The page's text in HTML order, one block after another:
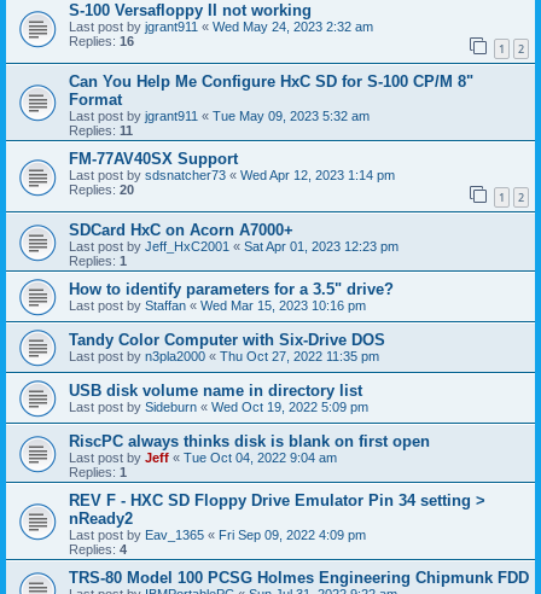
S-100 Versafloppy II not working
Last post by jgrant911 « Wed May 24, 2023 2:32 am
Replies: 16 1 2
Can You Help Me Configure HxC SD for S-100 CP/M 8"
Format
Last post by jgrant911 « Tue May 09, 2023 5:32 am
Replies: 11
FM-77AV40SX Support
Last post by sdsnatcher73 « Wed Apr 12, 2023 1:14 pm
Replies: 20 1 2
SDCard HxC on Acorn A7000+
Last post by Jeff_HxC2001 « Sat Apr 01, 2023 12:23 pm
Replies: 1
How to identify parameters for a 3.5" drive?
Last post by Staffan « Wed Mar 15, 2023 10:16 pm
Tandy Color Computer with Six-Drive DOS
Last post by n3pla2000 « Thu Oct 27, 2022 11:35 pm
USB disk volume name in directory list
Last post by Sideburn « Wed Oct 19, 2022 5:09 pm
RiscPC always thinks disk is blank on first open
Last post by Jeff « Tue Oct 04, 2022 9:04 am
Replies: 1
REV F - HXC SD Floppy Drive Emulator Pin 34 setting >
nReady2
Last post by Eav_1365 « Fri Sep 09, 2022 4:09 pm
Replies: 4
TRS-80 Model 100 PCSG Holmes Engineering Chipmunk FDD